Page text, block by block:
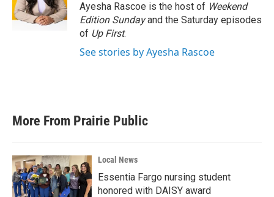
Ayesha Rascoe is the host of Weekend
Edition Sundayand the Saturday episodes
of Up First.
See stories by Ayesha Rascoe
More From Prairie Public
Local News
Essentia Fargo nursing student
honored with DAISY award